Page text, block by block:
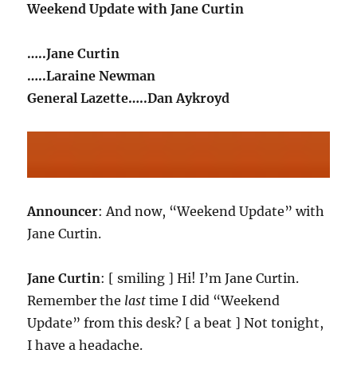
Weekend Update with Jane Curtin
…..Jane Curtin
…..Laraine Newman
General Lazette…..Dan Aykroyd
Announcer: And now, “Weekend Update” with
Jane Curtin.
Jane Curtin: [ smiling ] Hi! I’m Jane Curtin.
Remember the last time I did “Weekend
Update” from this desk? [ a beat ] Not tonight,
I have a headache.